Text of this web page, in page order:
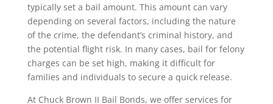
typically set a bail amount. This amount can vary
depending on several factors, including the nature
of the crime, the defendant’s criminal history, and
the potential flight risk. In many cases, bail for felony
charges can be set high, making it difficult for
families and individuals to secure a quick release.
At Chuck Brown II Bail Bonds, we offer services for